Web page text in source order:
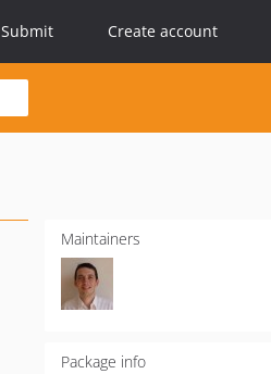
Submit Create account
Maintainers
Package info